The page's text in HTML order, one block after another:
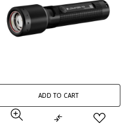
ADD TO CART